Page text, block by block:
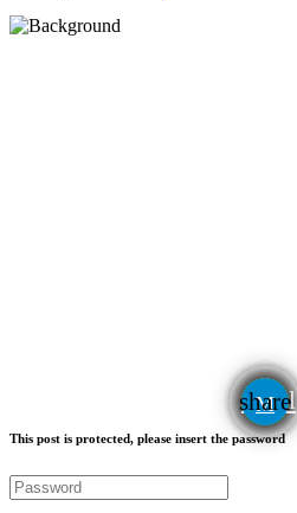
share
email
This post is protected, please insert the password